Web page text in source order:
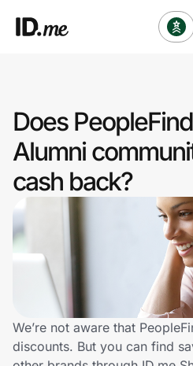
Clothing & Accessories
Health & Beauty
Sports & Outdoors
Travel & Entertainment
Lifestyle
Technology & Office
Home, Auto & Pets
Does
Alumni
cash back?
We’re not aware that
discounts. But you can find